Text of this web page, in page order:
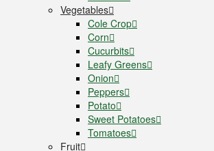
Vegetables
Cole Crop
Corn
Cucurbits
Leafy Greens
Onion
Peppers
Potato
Sweet Potatoes
Tomatoes
Fruit